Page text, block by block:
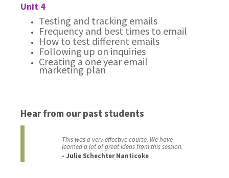
Unit 4
Testing and tracking emails
Frequency and best times to email
How to test different emails
Following up on inquiries
Creating a one year email
marketing plan
Hear from our past students
This was a very effective course. We have
learned a lot of great ideas from this session.
- Julie Schechter Nanticoke